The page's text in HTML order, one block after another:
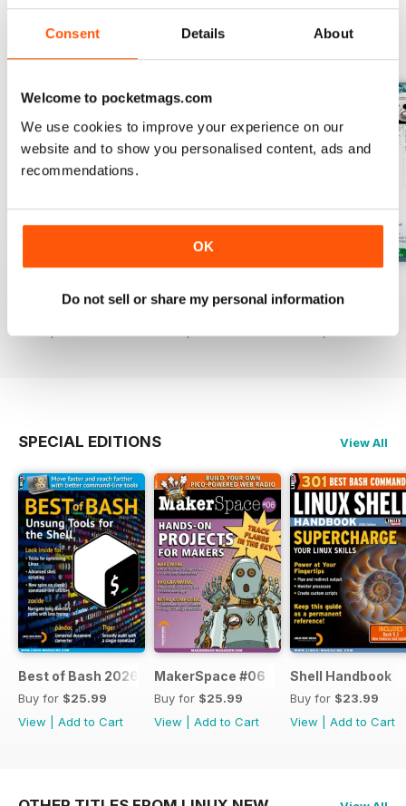
Consent Details About
Welcome to pocketmags.com
We use cookies to improve your experience on our
website and to show you personalised content, ads and
recommendations.
OK
Do not sell or share my personal information
$19.99
Buy for$19.99
Buy for$19.99
SPECIAL EDITIONS View All
Best of Bash 2026
Buy for $25.99
View
Add to Cart
MakerSpace #06
Buy for $25.99
View
Add to Cart
Shell Handbook
Buy for $23.99
View
Add to Cart